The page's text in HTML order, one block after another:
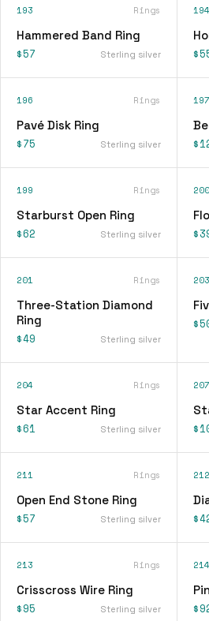
193 Rings
Hammered Band Ring
$57 Sterling silver
194
196 Rings
Pavé Disk Ring
$75 Sterling silver
197
199 Rings
Starburst Open Ring
$62 Sterling silver
200
201 Rings
Three-Station Diamond
Ring
$49 Sterling silver
203
204 Rings
Star Accent Ring
$61 Sterling silver
207
211 Rings
Open End Stone Ring
$57 Sterling silver
212
213 Rings
Crisscross Wire Ring
$95 Sterling silver
214